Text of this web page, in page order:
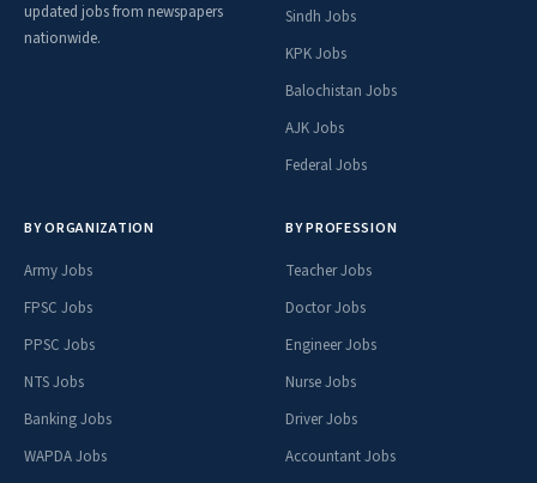
updated jobs from newspapers
nationwide.
Sindh Jobs
KPK Jobs
Balochistan Jobs
AJK Jobs
Federal Jobs
BY ORGANIZATION
Army Jobs
FPSC Jobs
PPSC Jobs
NTS Jobs
Banking Jobs
WAPDA Jobs
BY PROFESSION
Teacher Jobs
Doctor Jobs
Engineer Jobs
Nurse Jobs
Driver Jobs
Accountant Jobs